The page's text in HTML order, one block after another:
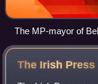
The MP-mayor of
mayor of Beaucourt
The Irish Press